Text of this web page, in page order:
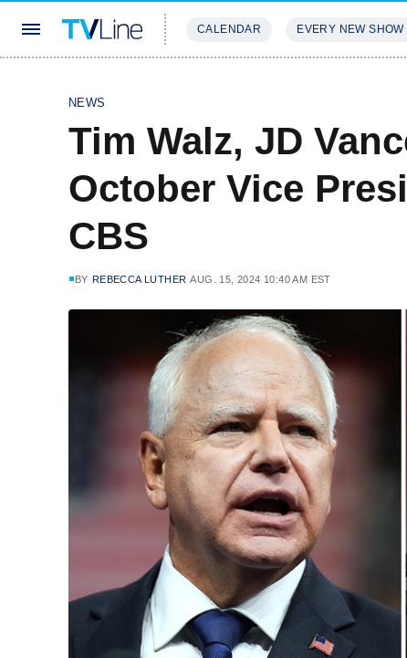
CALENDAR EVERY NEW SHOW
NEWS
Tim Walz, JD
October Vice
CBS
BY REBECCA LUTHER AUG. 15, 2024 10:40 AM EST